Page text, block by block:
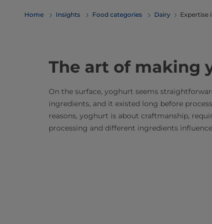
Home Insights Food categories Dairy ​​​​​​​​​​​​​​​​​​​​​​​​​​​​​​​​​​​​​​​​​​​​​​​​​​​​​​​​​​​​​​​​​Expertise
The art of making
On the surface, yoghurt seems
ingredients, and it existed long before
reasons, yoghurt is about craftmanship,
processing and different ingredients